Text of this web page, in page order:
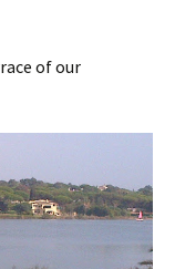
of our